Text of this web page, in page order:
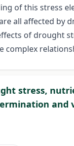
of this stress
all affected by
of drought
stress,